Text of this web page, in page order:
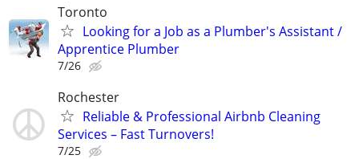
Toronto
Looking for a Job as a Plumber's Assistant /
Apprentice Plumber
7/26
Rochester
Reliable & Professional Airbnb Cleaning
Services – Fast Turnovers!
7/25